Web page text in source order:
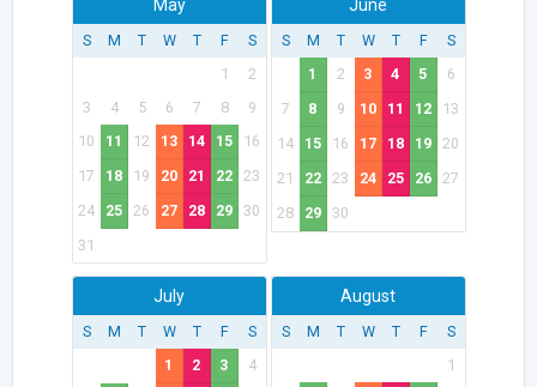
May
S M T W T F
S
1
2
3
4 5 6 7 8
9
10
11 12 13 14 15
16
17
18 19 20 21 22
23
24
25 26 27 28 29
30
31
June
S M T W T F
S
1
2 3 4 5
6
7
8 9 10 11 12
13
14
15 16 17 18 19
20
21
22 23 24 25 26
27
28
29 30
July
S M T W T F
S
1
2 3
4
August
S M T W T F
S
1